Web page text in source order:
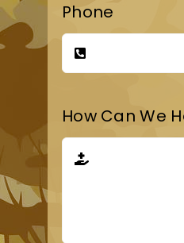
Phone
How Can We